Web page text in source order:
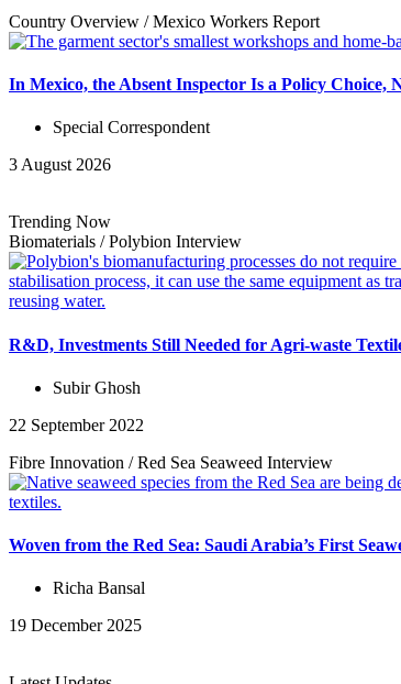
Country Overview /Mexico Workers Report
In Mexico, the Absent Inspector Is a Policy Choice,
Special Correspondent
3 August 2026
Trending Now
Biomaterials /Polybion Interview
R&D, Investments Still Needed for Agri-waste
Subir Ghosh
22 September 2022
Fibre Innovation /Red Sea Seaweed Interview
Woven from the Red Sea: Saudi Arabia’s First
Richa Bansal
19 December 2025